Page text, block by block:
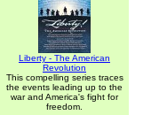
Liberty - The American
Revolution
This compelling series traces
the events leading up to the
war and America's fight for
freedom.